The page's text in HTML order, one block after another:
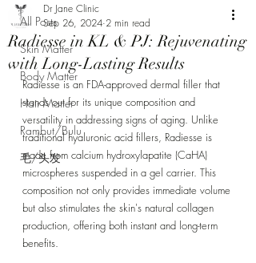
All Posts
Skin Matter
Body Matter
Hair Matter
Rambut/Bulu
毛/头发
Radiesse in KL & PJ: Rejuvenating
with Long-Lasting Results
Dr Jane Clinic
Sep 26, 2024 2 min read
Radiesse is an FDA-approved dermal filler that
stands out for its unique composition and
versatility in addressing signs of aging. Unlike
traditional hyaluronic acid fillers, Radiesse is
made from calcium hydroxylapatite (CaHA)
microspheres suspended in a gel carrier. This
composition not only provides immediate volume
but also stimulates the skin's natural collagen
production, offering both instant and long-term
benefits.